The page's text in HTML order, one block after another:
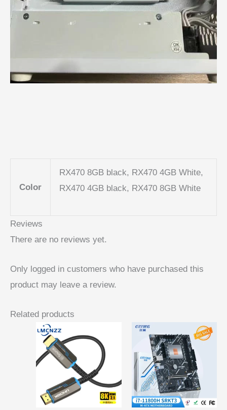
Color
RX470 8GB black, RX470 4GB White,
RX470 4GB black, RX470 8GB White
Reviews
There are no reviews yet.
Only logged in customers who have purchased this
product may leave a review.
Related products
range:
$ 15,95
through
$ 46,90